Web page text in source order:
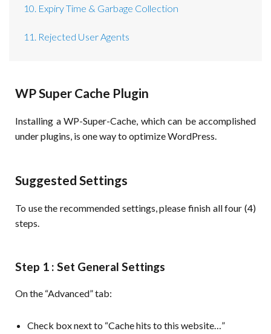
10. Expiry Time & Garbage Collection
11. Rejected User Agents
WP Super Cache Plugin
Installing a WP-Super-Cache, which can be accomplished
under plugins, is one way to optimize WordPress.
Suggested Settings
To use the recommended settings, please finish all four (4)
steps.
Step 1 : Set General Settings
On the “Advanced” tab:
Check box next to “Cache hits to this website…”